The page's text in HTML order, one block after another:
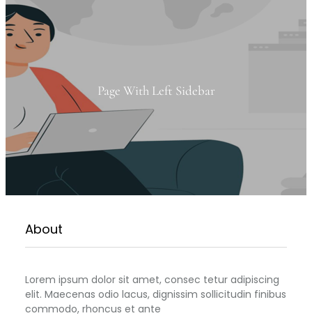
Page With Left Sidebar
About
Lorem ipsum dolor sit amet, consec tetur adipiscing
elit. Maecenas odio lacus, dignissim sollicitudin finibus
commodo, rhoncus et ante